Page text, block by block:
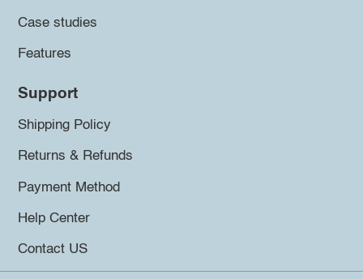
Case studies
Features
Support
Shipping Policy
Returns & Refunds
Payment Method
Help Center
Contact US